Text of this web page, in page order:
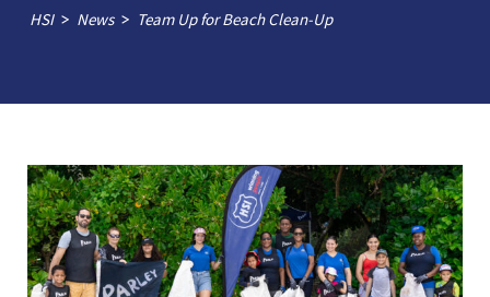
HSI > News > Team Up for Beach Clean-Up